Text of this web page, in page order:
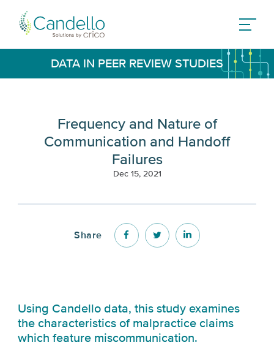
DATA IN PEER REVIEW STUDIES
Frequency and Nature of
Communication and Handoff
Failures
Dec 15, 2021
Share
Using Candello data, this study examines
the characteristics of malpractice claims
which feature miscommunication.